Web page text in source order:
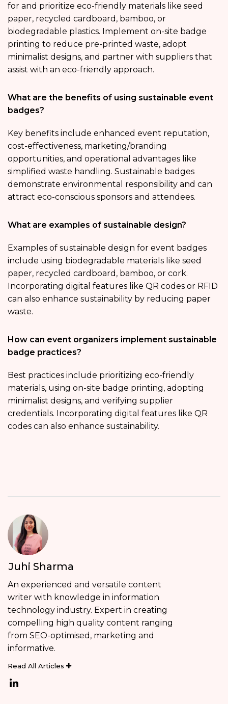
for and prioritize eco-friendly materials like seed
paper, recycled cardboard, bamboo, or
biodegradable plastics. Implement on-site badge
printing to reduce pre-printed waste, adopt
minimalist designs, and partner with suppliers that
assist with an eco-friendly approach.
What are the benefits of using sustainable event
badges?
Key benefits include enhanced event reputation,
cost-effectiveness, marketing/branding
opportunities, and operational advantages like
simplified waste handling. Sustainable badges
demonstrate environmental responsibility and can
attract eco-conscious sponsors and attendees.
What are examples of sustainable design?
Examples of sustainable design for event badges
include using biodegradable materials like seed
paper, recycled cardboard, bamboo, or cork.
Incorporating digital features like QR codes or RFID
can also enhance sustainability by reducing paper
waste.
How can event organizers implement sustainable
badge practices?
Best practices include prioritizing eco-friendly
materials, using on-site badge printing, adopting
minimalist designs, and verifying supplier
credentials. Incorporating digital features like QR
codes can also enhance sustainability.
Juhi Sharma
An experienced and versatile content
writer with knowledge in information
technology industry. Expert in creating
compelling high quality content ranging
from SEO-optimised, marketing and
informative.
Read All Articles